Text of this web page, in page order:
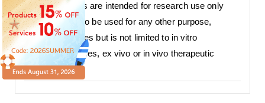
Our products are intended for research use only
and are not to be used for any other purpose,
which includes but is not limited to in vitro
diagnostic uses, ex vivo or in vivo therapeutic
uses.